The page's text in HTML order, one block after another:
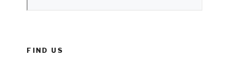
FIND US